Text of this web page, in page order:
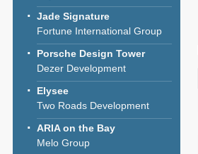
Jade Signature
Fortune International Group
Porsche Design Tower
Dezer Development
Elysee
Two Roads Development
ARIA on the Bay
Melo Group